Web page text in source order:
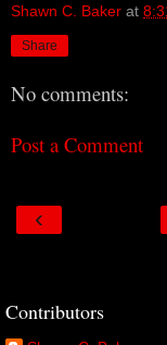
Shawn C. Baker at
Share
No comments:
Post a Comment
‹
Contributors